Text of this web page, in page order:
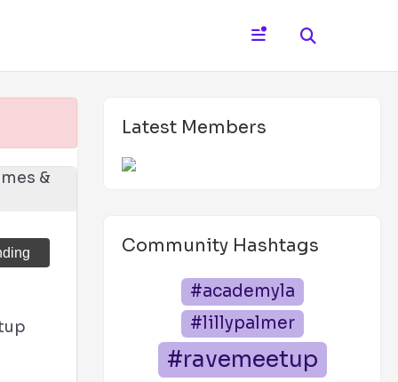
Latest Members
Community Hashtags
#academyla
#lillypalmer
#ravemeetup